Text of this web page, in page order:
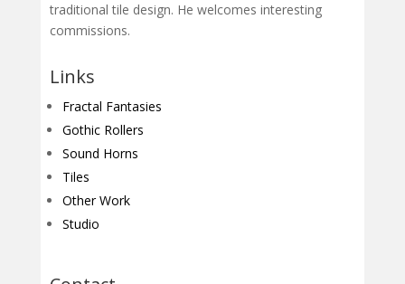
traditional tile design. He welcomes interesting
commissions.
Links
Fractal Fantasies
Gothic Rollers
Sound Horns
Tiles
Other Work
Studio